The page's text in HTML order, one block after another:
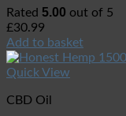
Rated 5.00 out of 5
£30.99
Add to basket
Quick View
CBD Oil